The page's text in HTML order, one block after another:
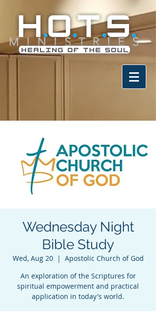
Wednesday Night
Bible Study
Wed, Aug 20
  |
Apostolic Church of God
An exploration of the Scriptures for
spiritual empowerment and practical
application in today's world.